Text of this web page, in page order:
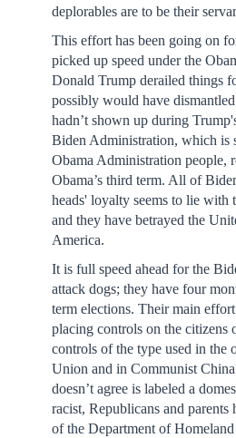
deplorables are to be their
This effort has been going on
picked up speed under the
Donald Trump derailed things
possibly would have
hadn’t shown up during
Biden Administration, which is
Obama Administration people,
Obama’s third term. All of
heads' loyalty seems to lie with
and they have betrayed the
America.
It is full speed ahead for the
attack dogs; they have four
term elections. Their main
placing controls on the citizens
controls of the type used in the
Union and in Communist
doesn’t agree is labeled a
racist, Republicans and parents
of the Department of